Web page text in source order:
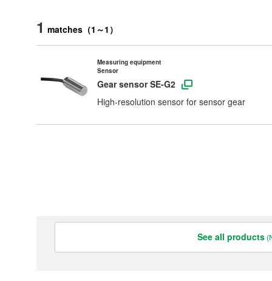
1 matches （1 ～1 ）
Measuring equipment
Sensor
Gear sensor SE-G2
High-resolution sensor for sensor gear
See all products
About This Site The Nidec Group Social Media Policy